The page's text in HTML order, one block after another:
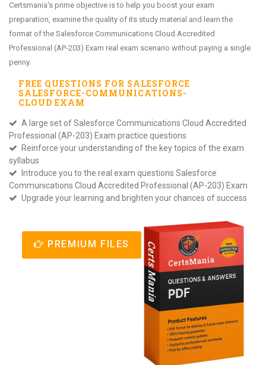
Certsmania's prime objective is to help you boost your exam
preparation, examine the quality of its study material and learn the
format of the Salesforce Communications Cloud Accredited
Professional (AP-203) Exam real exam scenario without paying a single
penny.
FREE QUESTIONS FOR SALESFORCE
SALESFORCE-COMMUNICATIONS-
CLOUD EXAM
A large set of Salesforce Communications Cloud Accredited
Professional (AP-203) Exam practice questions
Reinforce your understanding of the key topics of the exam
syllabus
Introduce you to the real exam questions Salesforce
Communications Cloud Accredited Professional (AP-203) Exam
Upgrade your learning and brighten your chances of success
PREMIUM FILES